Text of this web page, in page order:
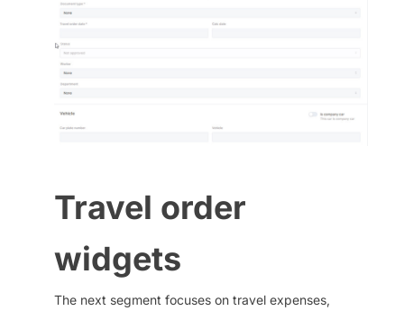
Travel order
widgets
The next segment focuses on travel expenses,